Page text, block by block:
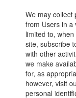
We may collect
from Users in a
limited to,
site, subscribe
with other
we make
for, as
however, visit
personal